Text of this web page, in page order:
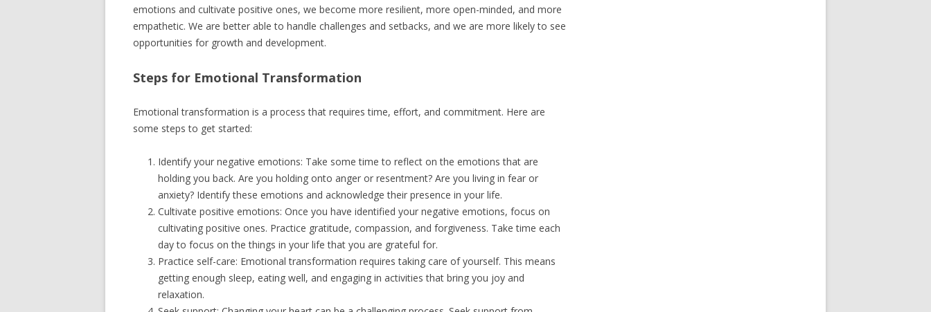
emotions and cultivate positive ones, we become more resilient, more open-minded, and more
empathetic. We are better able to handle challenges and setbacks, and we are more likely to see
opportunities for growth and development.
Steps for Emotional Transformation
Emotional transformation is a process that requires time, effort, and commitment. Here are
some steps to get started:
Identify your negative emotions: Take some time to reflect on the emotions that are
holding you back. Are you holding onto anger or resentment? Are you living in fear or
anxiety? Identify these emotions and acknowledge their presence in your life.
Cultivate positive emotions: Once you have identified your negative emotions, focus on
cultivating positive ones. Practice gratitude, compassion, and forgiveness. Take time each
day to focus on the things in your life that you are grateful for.
Practice self-care: Emotional transformation requires taking care of yourself. This means
getting enough sleep, eating well, and engaging in activities that bring you joy and
relaxation.